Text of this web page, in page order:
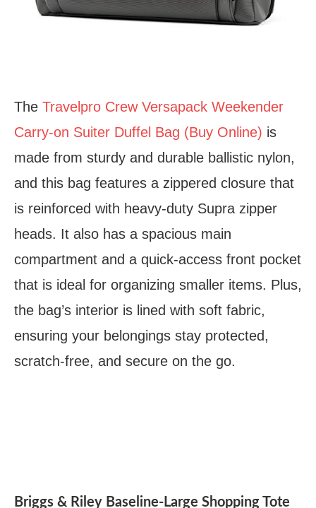
The Travelpro Crew Versapack Weekender
Carry-on Suiter Duffel Bag (Buy Online) is
made from sturdy and durable ballistic nylon,
and this bag features a zippered closure that
is reinforced with heavy-duty Supra zipper
heads. It also has a spacious main
compartment and a quick-access front pocket
that is ideal for organizing smaller items. Plus,
the bag’s interior is lined with soft fabric,
ensuring your belongings stay protected,
scratch-free, and secure on the go.
Briggs & Riley Baseline-Large Shopping Tote